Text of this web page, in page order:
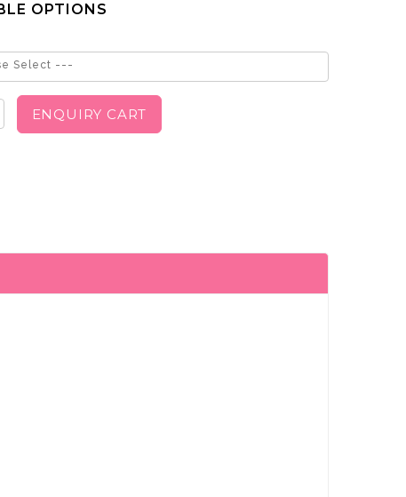
OPTIONS
Select ---
ENQUIRY CART